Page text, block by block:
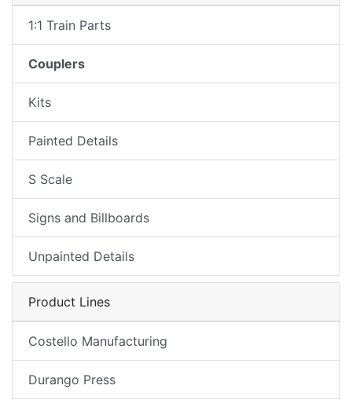
1:1 Train Parts
Couplers
Kits
Painted Details
S Scale
Signs and Billboards
Unpainted Details
Product Lines
Costello Manufacturing
Durango Press